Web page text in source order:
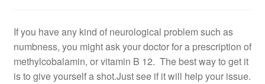
If you have any kind of neurological problem such as
numbness, you might ask your doctor for a prescription of
methylcobalamin, or vitamin B 12. The best way to get it
is to give yourself a shot.Just see if it will help your issue.